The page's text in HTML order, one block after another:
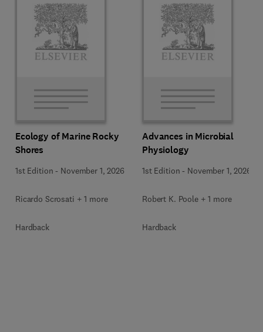
Ecology of Marine Rocky
Shores
1st Edition - November 1, 2026
Ricardo Scrosati + 1 more
Hardback
Advances in Microbial
Physiology
1st Edition - November 1, 2026
Robert K. Poole + 1 more
Hardback